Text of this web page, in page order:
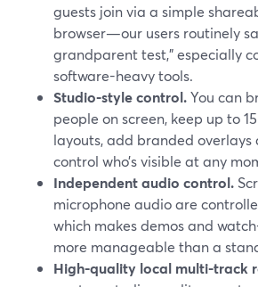
guests join via a simple
browser—our users routinely
grandparent test,” especially
software-heavy tools.
Studio-style control.You can
people on screen, keep up to
layouts, add branded overlays
control who’s visible at any
Independent audio control.
microphone audio are
which makes demos and
more manageable than a
High-quality local multi-track